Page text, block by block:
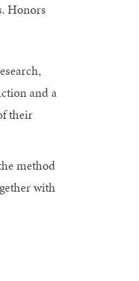
Honors
and a
their
method
with